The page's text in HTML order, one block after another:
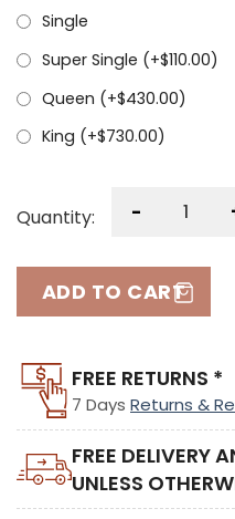
Single
Super Single (+$110.00)
Queen (+$430.00)
King (+$730.00)
Quantity: -
ADD TO CART
FREE RETURNS *
7 Days Returns &
FREE DELIVERY
UNLESS